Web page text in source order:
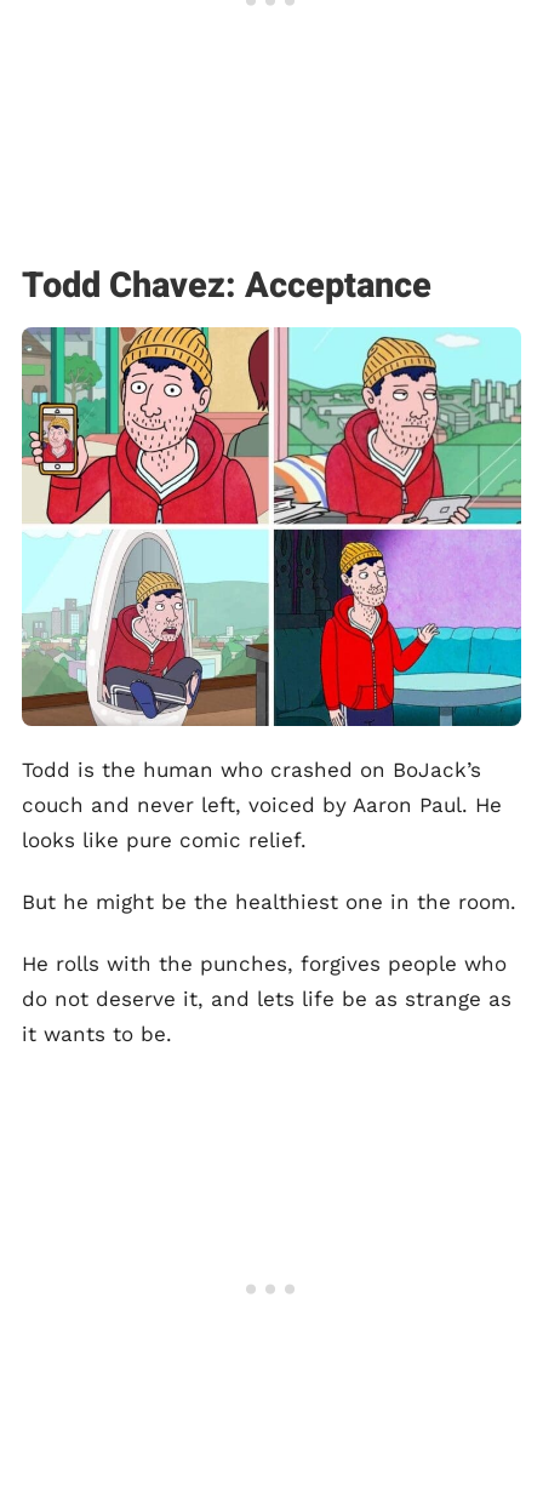
Todd Chavez: Acceptance
Todd is the human who crashed on BoJack’s
couch and never left, voiced by Aaron Paul. He
looks like pure comic relief.
But he might be the healthiest one in the room.
He rolls with the punches, forgives people who
do not deserve it, and lets life be as strange as
it wants to be.